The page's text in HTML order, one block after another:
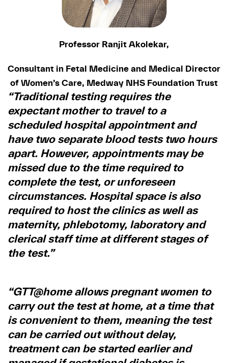
Professor Ranjit Akolekar,
Consultant in Fetal Medicine and Medical Director
of Women’s Care, Medway NHS Foundation Trust
“Traditional testing requires the
expectant mother to travel to a
scheduled hospital appointment and
have two separate blood tests two hours
apart. However, appointments may be
missed due to the time required to
complete the test, or unforeseen
circumstances. Hospital space is also
required to host the clinics as well as
maternity, phlebotomy, laboratory and
clerical staff time at different stages of
the test.”
“GTT@home allows pregnant women to
carry out the test at home, at a time that
is convenient to them, meaning the test
can be carried out without delay,
treatment can be started earlier and